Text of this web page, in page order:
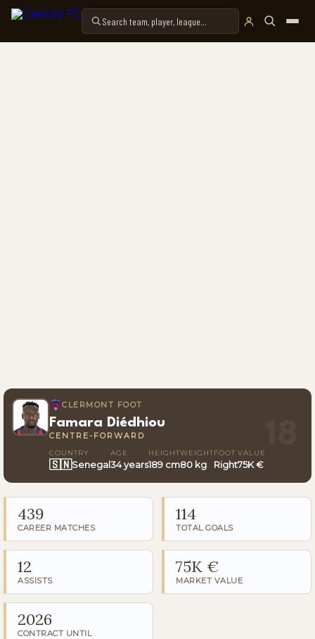
CLERMONT FOOT
Famara Diédhiou
CENTRE-FORWARD
COUNTRY
🇸🇳Senegal
AGE
34 years
HEIGHT
189 cm
WEIGHT
80 kg
FOOT
Right
VALUE
75K €
439
CAREER MATCHES
114
TOTAL GOALS
12
ASSISTS
75K €
MARKET VALUE
2026
CONTRACT UNTIL